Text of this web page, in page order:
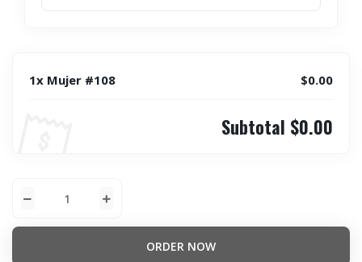
1x Mujer #108 $0.00
Subtotal $0.00
ORDER NOW